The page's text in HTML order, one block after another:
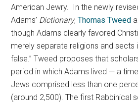
American Jewry. In the newly
Adams’ Dictionary,Thomas Tweed
though Adams clearly favored
merely separate religions and sects
false.” Tweed proposes that
period in which Adams lived — a
Jews comprised less than one
(around 2,500). The first Rabbinical